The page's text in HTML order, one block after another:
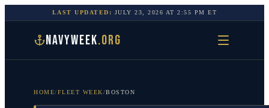
LAST UPDATED: JULY 23, 2026 AT2:55 PM ET
NAVYWEEK.ORG
HOME/FLEET WEEK/BOSTON